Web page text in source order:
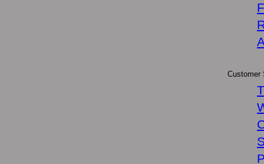
Customer